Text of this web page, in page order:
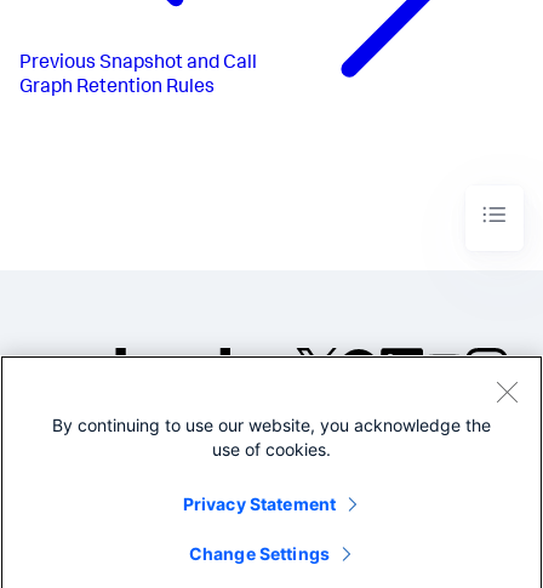
Previous Snapshot and Call
Graph Retention Rules
©2005-2026 Splunk Inc. All
Legal
By continuing to use our website, you acknowledge the
use of cookies.
Privacy Statement
Change Settings